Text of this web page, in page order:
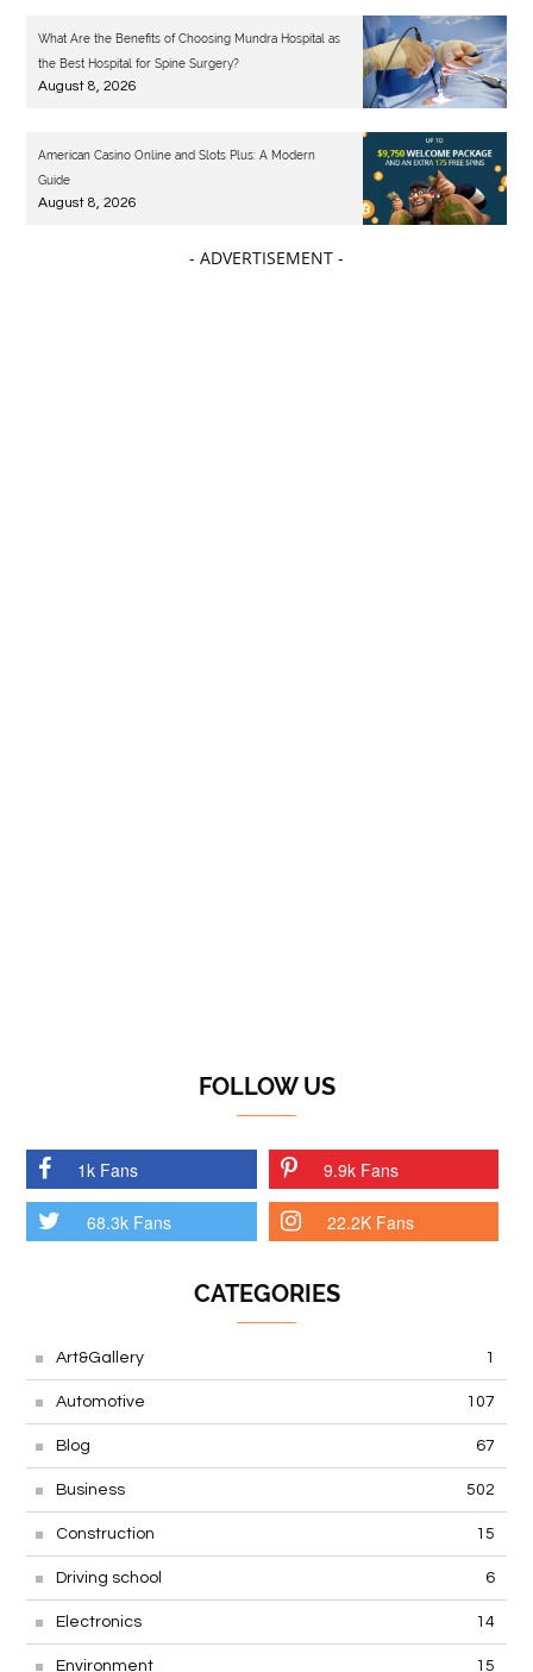
What Are the Benefits of Choosing Mundra Hospital as
the Best Hospital for Spine Surgery?
August 8, 2026
American Casino Online and Slots Plus: A Modern
Guide
August 8, 2026
- ADVERTISEMENT -
FOLLOW US
1k Fans 9.9k Fans
68.3k Fans 22.2K Fans
CATEGORIES
Art&Gallery 1
Automotive 107
Blog 67
Business 502
Construction 15
Driving school 6
Electronics 14
Environment 15